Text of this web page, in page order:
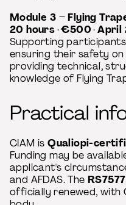
Module 3 – Flying
20 hours·€500·April
Supporting
ensuring their safety
providing technical,
knowledge of Flying
Practical
CIAM isQualiopi-
Funding may be
applicant's
and AFDAS. The
officially renewed, with